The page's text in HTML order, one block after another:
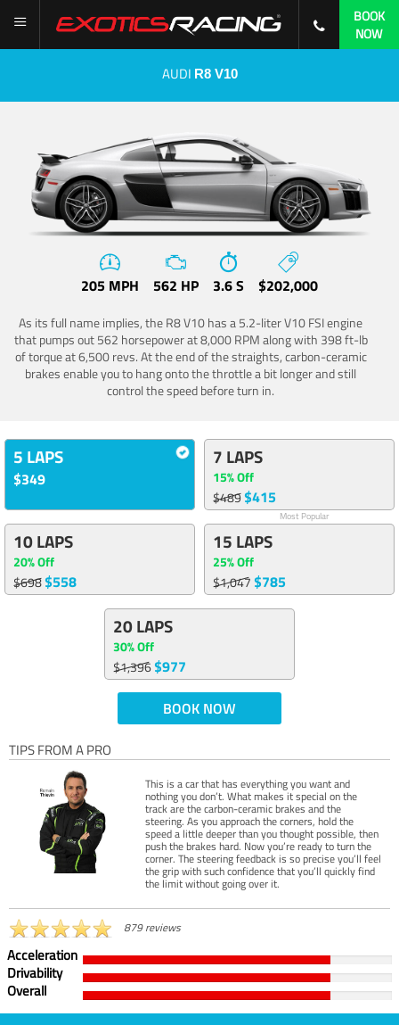
BOOK
NOW
AUDI R8 V10
205 MPH 562 HP 3.6 S $202,000
As its full name implies, the R8 V10 has a 5.2-liter V10 FSI engine
that pumps out 562 horsepower at 8,000 RPM along with 398 ft-lb
of torque at 6,500 revs. At the end of the straights, carbon-ceramic
brakes enable you to hang onto the throttle a bit longer and still
control the speed before turn in.
5 LAPS
$349
7 LAPS
15% Off
$489$415
Most Popular
10 LAPS
20% Off
$698$558
15 LAPS
25% Off
$1,047$785
20 LAPS
30% Off
$1,396$977
BOOK NOW
TIPS FROM A PRO
This is a car that has everything you want and
nothing you don’t. What makes it special on the
track are the carbon-ceramic brakes and the
steering. As you approach the corners, hold the
speed a little deeper than you thought possible, then
push the brakes hard. Now you’re ready to turn the
corner. The steering feedback is so precise you’ll feel
the grip with such confidence that you’ll quickly find
the limit without going over it.
879 reviews
Acceleration
Drivability
Overall